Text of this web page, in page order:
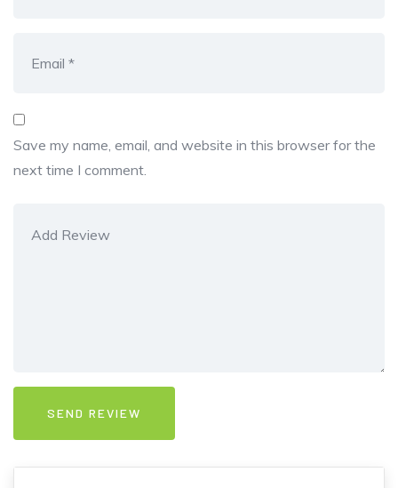
Save my name, email, and website in this browser for the
next time I comment.